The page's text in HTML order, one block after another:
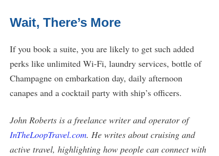
Wait, There’s More
If you book a suite, you are likely to get such added
perks like unlimited Wi-Fi, laundry services, bottle of
Champagne on embarkation day, daily afternoon
canapes and a cocktail party with ship’s officers.
John Roberts is a freelance writer and operator of
InTheLoopTravel.com. He writes about cruising and
active travel, highlighting how people can connect with